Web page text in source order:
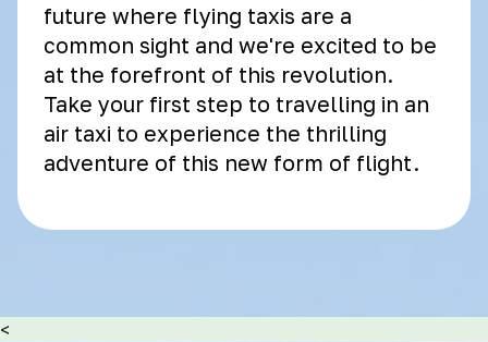
future where flying taxis are a
common sight and we're excited to be
at the forefront of this revolution.
Take your first step to travelling in an
air taxi to experience the thrilling
adventure of this new form of flight.
<